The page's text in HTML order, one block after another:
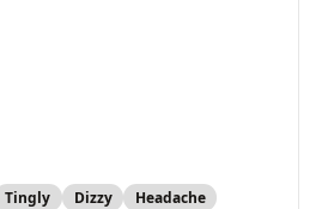
Tingly Dizzy
Headache